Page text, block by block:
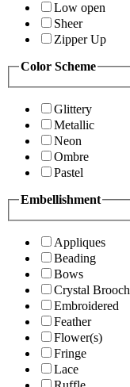
Low open
Sheer
Zipper Up
Color Scheme
Glittery
Metallic
Neon
Ombre
Pastel
Embellishment
Appliques
Beading
Bows
Crystal Brooch
Embroidered
Feather
Flower(s)
Fringe
Lace